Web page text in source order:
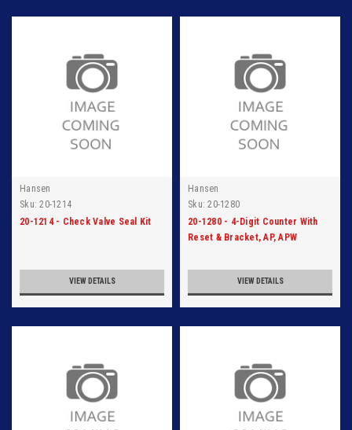
Hansen
Sku: 20-1214
20-1214 - Check Valve Seal Kit
VIEW DETAILS
Hansen
Sku: 20-1280
20-1280 - 4-Digit Counter With
Reset & Bracket, AP, APW
VIEW DETAILS